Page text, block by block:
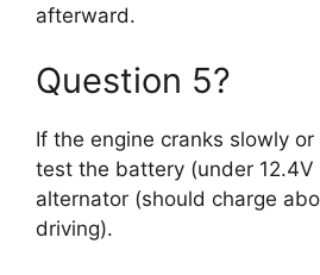
afterward.
Question 5?
If the engine cranks slowly
test the battery (under 12.4V
alternator (should charge
driving).